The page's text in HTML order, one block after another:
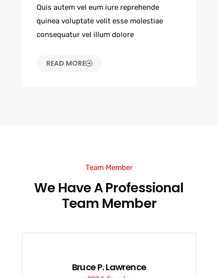
Quis autem vel eum iure reprehende
quinea voluptate velit esse molestiae
consequatur vel illum dolore
READ MORE
Team Member
We Have A Professional
Team Member
Bruce P. Lawrence